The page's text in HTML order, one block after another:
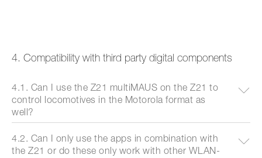
4. Compatibility with third party digital components
4.1. Can I use the Z21 multiMAUS on the Z21 to
control locomotives in the Motorola format as
well?
4.2. Can I only use the apps in combination with
the Z21 or do these only work with other WLAN-